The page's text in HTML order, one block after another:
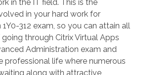
in the IT field. This is the
in your hard work for
312 exam, so you can attain all
through Citrix Virtual Apps
Administration exam and
professional life where numerous
along with attractive